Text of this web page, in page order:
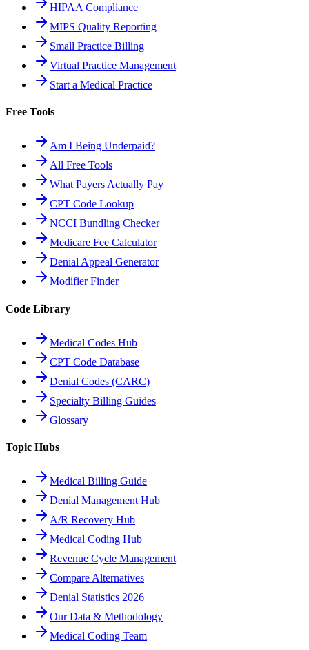
HIPAA Compliance
MIPS Quality Reporting
Small Practice Billing
Virtual Practice Management
Start a Medical Practice
Free Tools
Am I Being Underpaid?
All Free Tools
What Payers Actually Pay
CPT Code Lookup
NCCI Bundling Checker
Medicare Fee Calculator
Denial Appeal Generator
Modifier Finder
Code Library
Medical Codes Hub
CPT Code Database
Denial Codes (CARC)
Specialty Billing Guides
Glossary
Topic Hubs
Medical Billing Guide
Denial Management Hub
A/R Recovery Hub
Medical Coding Hub
Revenue Cycle Management
Compare Alternatives
Denial Statistics 2026
Our Data & Methodology
Medical Coding Team